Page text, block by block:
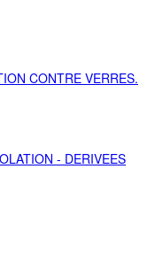
CONTRE VERRES.
- DERIVEES